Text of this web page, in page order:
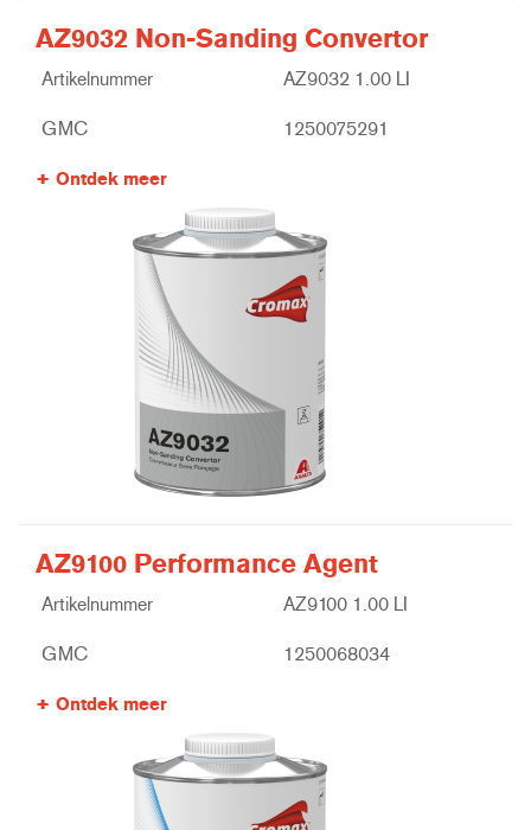
AZ9032 Non-Sanding Convertor
Artikelnummer AZ9032 1.00 LI
GMC 1250075291
Ontdek meer
AZ9100 Performance Agent
Artikelnummer AZ9100 1.00 LI
GMC 1250068034
Ontdek meer